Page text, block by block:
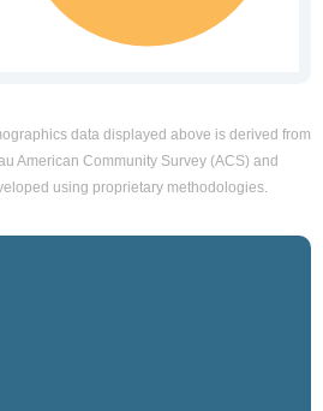
data displayed above is derived from
American Community Survey (ACS) and
using proprietary methodologies.